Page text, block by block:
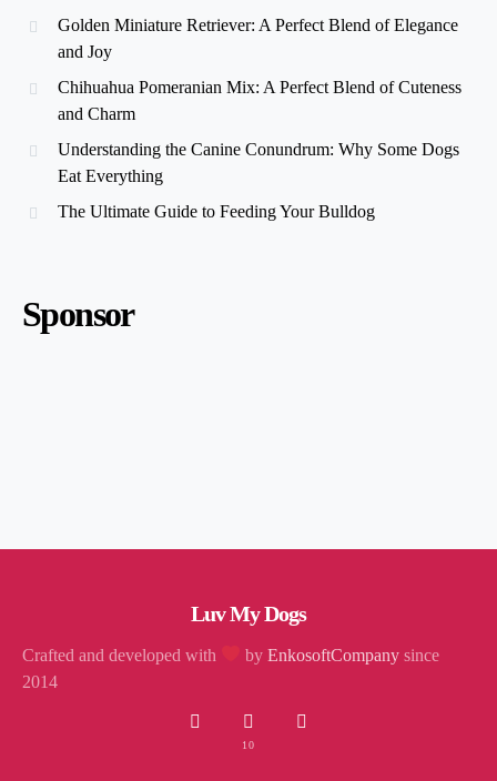
Golden Miniature Retriever: A Perfect Blend of Elegance
and Joy
Chihuahua Pomeranian Mix: A Perfect Blend of Cuteness
and Charm
Understanding the Canine Conundrum: Why Some Dogs
Eat Everything
The Ultimate Guide to Feeding Your Bulldog
Sponsor
Luv My Dogs
Crafted and developed with byEnkosoftCompany since
2014
10